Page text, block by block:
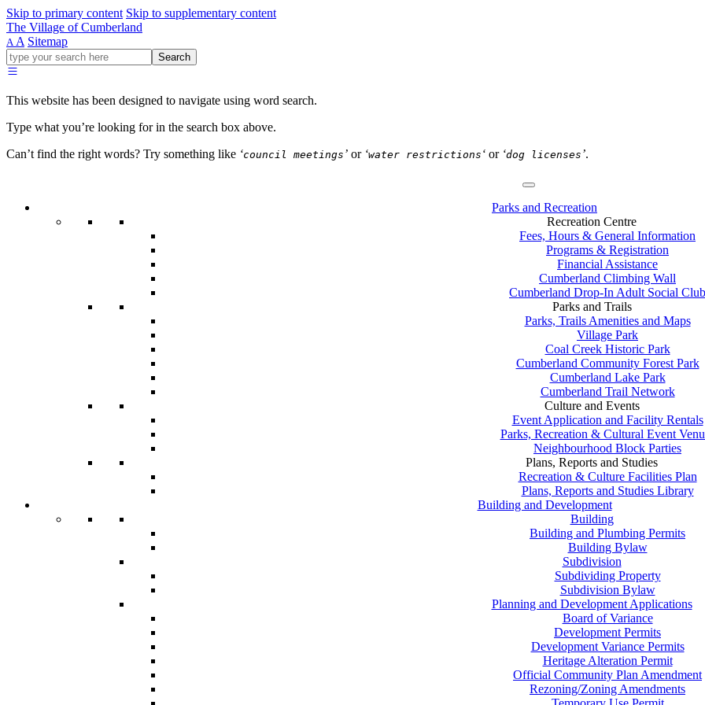
Skip to primary content Skip to supplementary content
The Village of Cumberland
A A Sitemap
Go
ahead
type
your
for
Search
This website has been designed to navigate using word search.
Type what you’re looking for in the search box above.
Can’t find the right words? Try something like ‘council meetings ’ or ‘water restrictions ‘ or ‘dog licenses ’.
Parks and Recreation
Recreation Centre
Fees, Hours & General Information
Programs & Registration
Financial Assistance
Cumberland Climbing Wall
Cumberland Drop-In Adult Social Club
Parks and Trails
Parks, Trails Amenities and Maps
Village Park
Coal Creek Historic Park
Cumberland Community Forest Park
Cumberland Lake Park
Cumberland Trail Network
Culture and Events
Event Application and Facility Rentals
Parks, Recreation & Cultural Event
Neighbourhood Block Parties
Plans, Reports and Studies
Recreation & Culture Facilities Plan
Plans, Reports and Studies Library
Building and Development
Building
Building and Plumbing Permits
Building Bylaw
Subdivision
Subdividing Property
Subdivision Bylaw
Planning and Development Applications
Board of Variance
Development Permits
Development Variance Permits
Heritage Alteration Permit
Official Community Plan Amendment
Rezoning/Zoning Amendments